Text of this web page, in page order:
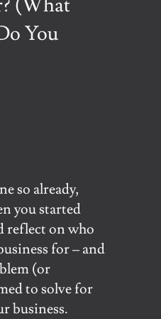
You
so already,
you started
reflect on who
for – and
(or
to solve for
business.